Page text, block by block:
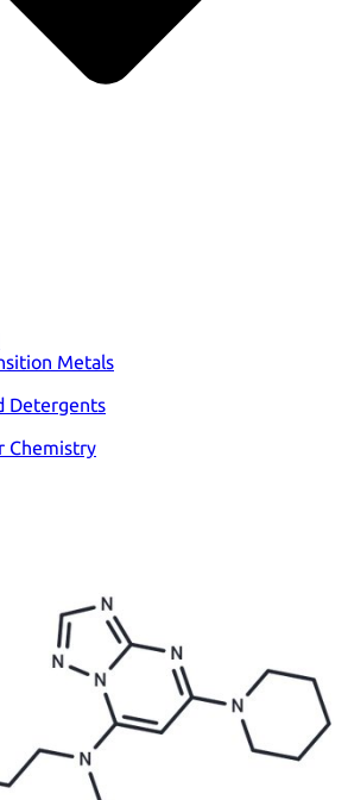
Metals
Detergents
Chemistry